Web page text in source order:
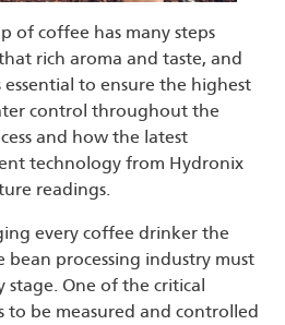
of coffee has many steps
rich aroma and taste, and
to ensure the highest
control throughout the
and how the latest
technology from Hydronix
readings.
every coffee drinker the
bean processing industry must
stage. One of the critical
to be measured and controlled